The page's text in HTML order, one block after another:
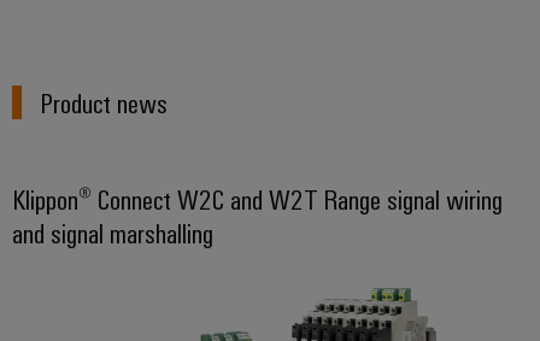
Product news
Klippon® Connect W2C and W2T Range signal wiring
and signal marshalling